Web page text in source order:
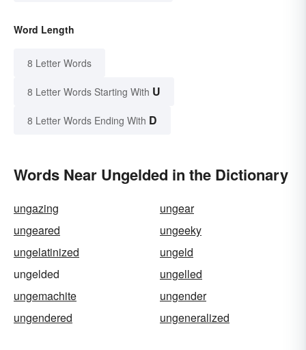
Word Length
8 Letter Words
8 Letter Words Starting With U
8 Letter Words Ending With D
Words Near Ungelded in the Dictionary
ungazing
ungear
ungeared
ungeeky
ungelatinized
ungeld
ungelded
ungelled
ungemachite
ungender
ungendered
ungeneralized